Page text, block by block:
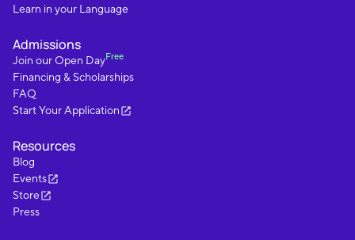
Learn in your Language
Admissions
Join our Open DayFree
Financing & Scholarships
FAQ
Start Your Application
Resources
Blog
Events
Store
Press